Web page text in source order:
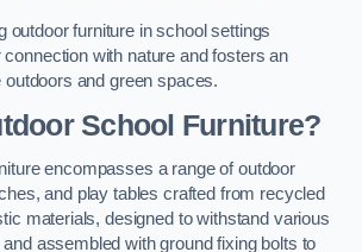
outdoor furniture in school settings
with nature and fosters an
outdoors and green spaces.
School Furniture?
encompasses a range of outdoor
and play tables crafted from recycled
materials, designed to withstand various
assembled with ground fixing bolts to